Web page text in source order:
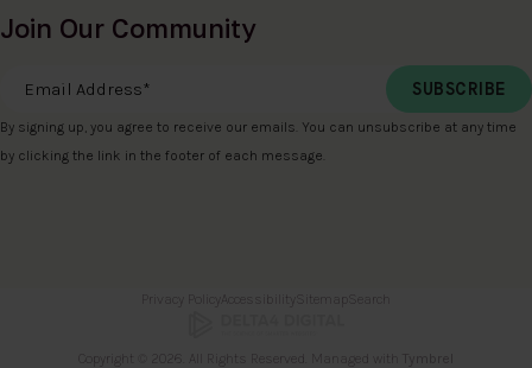
Join Our Community
Email Address
By signing up, you agree to receive our emails. You can unsubscribe at any time
by clicking the link in the footer of each message.
Privacy Policy Accessibility Sitemap Search
Copyright © 2026. All Rights Reserved. Managed with